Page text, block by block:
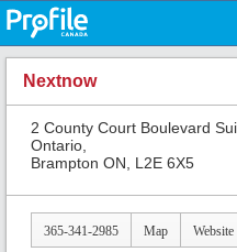
Nextnow
2 County Court Boulevard
Ontario,
Brampton ON, L2E 6X5
365-341-2985 Map Website